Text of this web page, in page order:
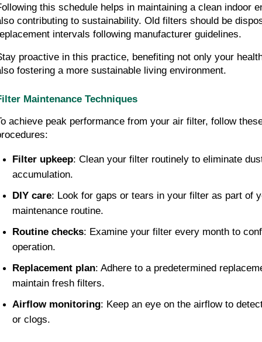
this schedule helps in maintaining a clean indoor
contributing to sustainability. Old filters should be
intervals following manufacturer guidelines.
proactive in this practice, benefiting not only your
fostering a more sustainable living environment.
Maintenance Techniques
achieve peak performance from your air filter, follow
Filter upkeep: Clean your filter routinely to eliminate
accumulation.
DIY care: Look for gaps or tears in your filter as part of
maintenance routine.
Routine checks: Examine your filter every month to
operation.
Replacement plan: Adhere to a predetermined
maintain fresh filters.
Airflow monitoring: Keep an eye on the airflow to
or clogs.